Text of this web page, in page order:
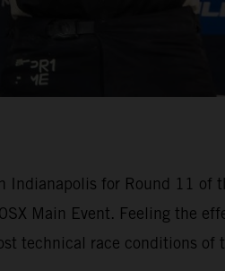
for Round 11 of
Main Event. Feeling the
technical race conditions of